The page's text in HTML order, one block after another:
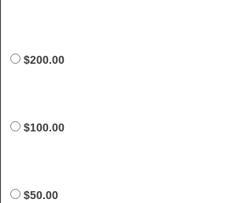
$200.00
$100.00
$50.00